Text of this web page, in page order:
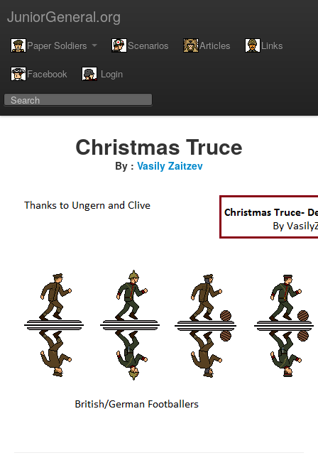
JuniorGeneral.org
Paper Soldiers Scenarios Articles Links
Facebook Login
Christmas Truce
By : Vasily Zaitzev